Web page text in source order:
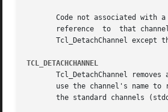
Code not associated with
reference  to  that
Tcl_DetachChannel except
TCL_DETACHCHANNEL
Tcl_DetachChannel removes
use the channel's name to
the standard channels